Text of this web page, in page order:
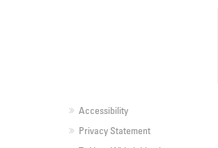
Accessibility
Privacy Statement